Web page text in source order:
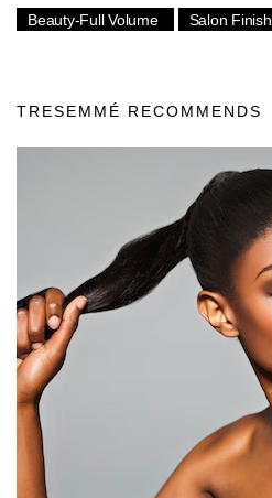
Beauty-Full Volume Salon Finish
TRESEMMÉ RECOMMENDS